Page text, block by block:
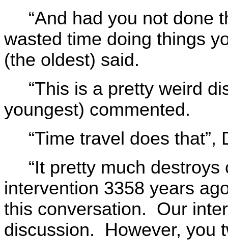
“And had you not done
wasted time doing things
(the oldest) said.
“This is a pretty weird
youngest) commented.
“Time travel does
“It pretty much
intervention 3358 years
this conversation. Our
discussion. However, you